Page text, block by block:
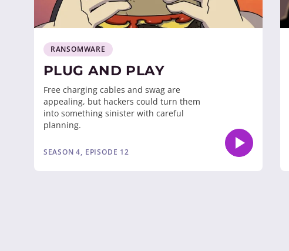
RANSOMWARE
PLUG AND PLAY
Free charging cables and swag are
appealing, but hackers could turn them
into something sinister with careful
planning.
SEASON 4, EPISODE 12